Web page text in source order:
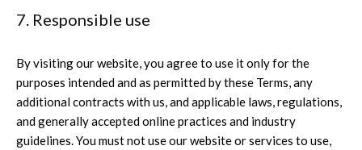
7. Responsible use
By visiting our website, you agree to use it only for the
purposes intended and as permitted by these Terms, any
additional contracts with us, and applicable laws, regulations,
and generally accepted online practices and industry
guidelines. You must not use our website or services to use,